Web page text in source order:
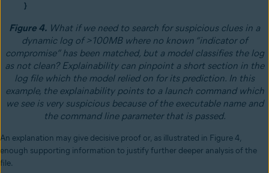
}
Figure 4. What if we need to search for suspicious clues in a
dynamic log of >100MB where no known “indicator of
compromise” has been matched, but a model classifies the log
as not clean? Explainability can pinpoint a short section in the
log file which the model relied on for its prediction. In this
example, the explainability points to a launch command which
we see is very suspicious because of the executable name and
the command line parameter that is passed.
An explanation may give decisive proof or, as illustrated in Figure 4,
enough supporting information to justify further deeper analysis of the
file.